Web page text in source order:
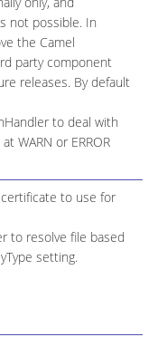
not possible. In
the Camel
party component
releases. By default
to deal with
WARN or ERROR
to use for
to resolve file based
setting.